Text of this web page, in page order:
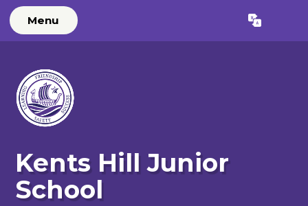
Menu Translate
Kents Hill Junior
School